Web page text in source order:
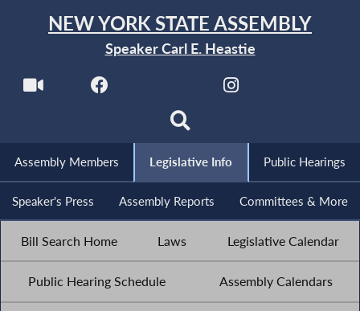
NEW YORK STATE ASSEMBLY
Speaker Carl E. Heastie
Assembly Members Legislative Info Public Hearings
Speaker's Press Assembly Reports Committees & More
Bill Search Home Laws Legislative Calendar
Public Hearing Schedule Assembly Calendars